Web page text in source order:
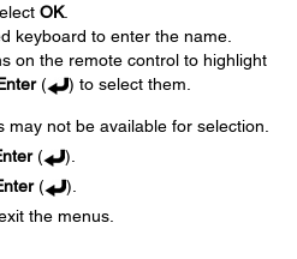
OK.
keyboard to enter the name.
on the remote control to highlight
( ) to select them.
may not be available for selection.
(
).
(
).
the menus.